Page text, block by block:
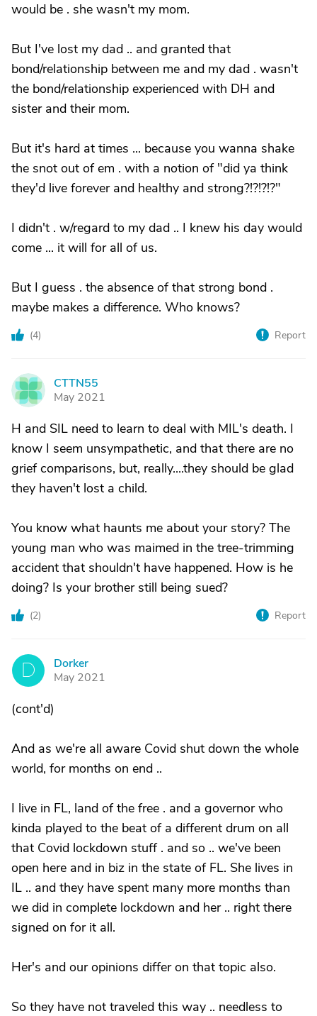
would be . she wasn't my mom.
But I've lost my dad .. and granted that
bond/relationship between me and my dad . wasn't
the bond/relationship experienced with DH and
sister and their mom.
But it's hard at times ... because you wanna shake
the snot out of em . with a notion of "did ya think
they'd live forever and healthy and strong?!?!?!?"
I didn't . w/regard to my dad .. I knew his day would
come ... it will for all of us.
But I guess . the absence of that strong bond .
maybe makes a difference. Who knows?
(4) Report
C
CTTN55
May 2021
H and SIL need to learn to deal with MIL's death. I
know I seem unsympathetic, and that there are no
grief comparisons, but, really....they should be glad
they haven't lost a child.
You know what haunts me about your story? The
young man who was maimed in the tree-trimming
accident that shouldn't have happened. How is he
doing? Is your brother still being sued?
(2) Report
D
Dorker
May 2021
(cont'd)
And as we're all aware Covid shut down the whole
world, for months on end ..
I live in FL, land of the free . and a governor who
kinda played to the beat of a different drum on all
that Covid lockdown stuff . and so .. we've been
open here and in biz in the state of FL. She lives in
IL .. and they have spent many more months than
we did in complete lockdown and her .. right there
signed on for it all.
Her's and our opinions differ on that topic also.
So they have not traveled this way .. needless to